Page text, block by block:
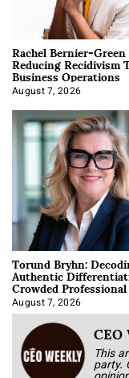
Rachel Bernier-
Reducing Recidivism
Business Operations
August 7, 2026
Torund Bryhn:
Authentic
Crowded
August 7, 2026
This
party.